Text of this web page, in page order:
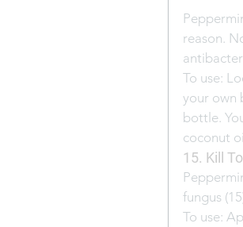
reason.
To use:
your own
bottle.
coconut
15. Kill
fungus
To use: